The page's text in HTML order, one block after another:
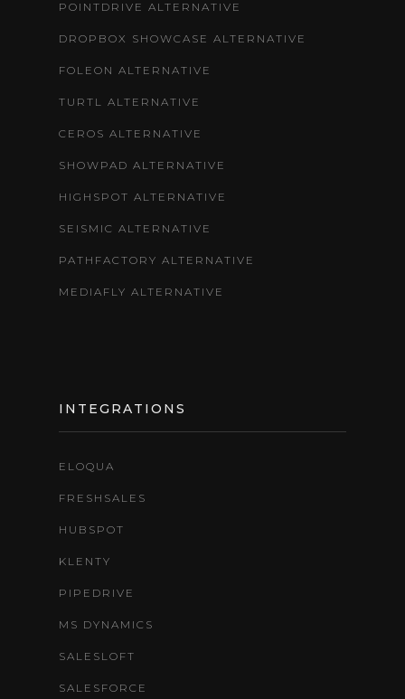
POINTDRIVE ALTERNATIVE
DROPBOX SHOWCASE ALTERNATIVE
FOLEON ALTERNATIVE
TURTL ALTERNATIVE
CEROS ALTERNATIVE
SHOWPAD ALTERNATIVE
HIGHSPOT ALTERNATIVE
SEISMIC ALTERNATIVE
PATHFACTORY ALTERNATIVE
MEDIAFLY ALTERNATIVE
INTEGRATIONS
ELOQUA
FRESHSALES
HUBSPOT
KLENTY
PIPEDRIVE
MS DYNAMICS
SALESLOFT
SALESFORCE